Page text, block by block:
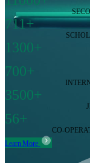
711+
1300+
700+
3500+
56+
CO-
Learn More